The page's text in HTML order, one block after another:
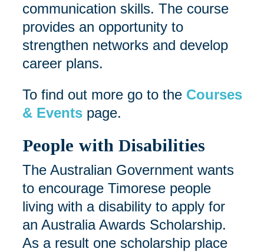
communication skills. The course
provides an opportunity to
strengthen networks and develop
career plans.
To find out more go to the Courses
& Eventspage.
People with Disabilities
The Australian Government wants
to encourage Timorese people
living with a disability to apply for
an Australia Awards Scholarship.
As a result one scholarship place